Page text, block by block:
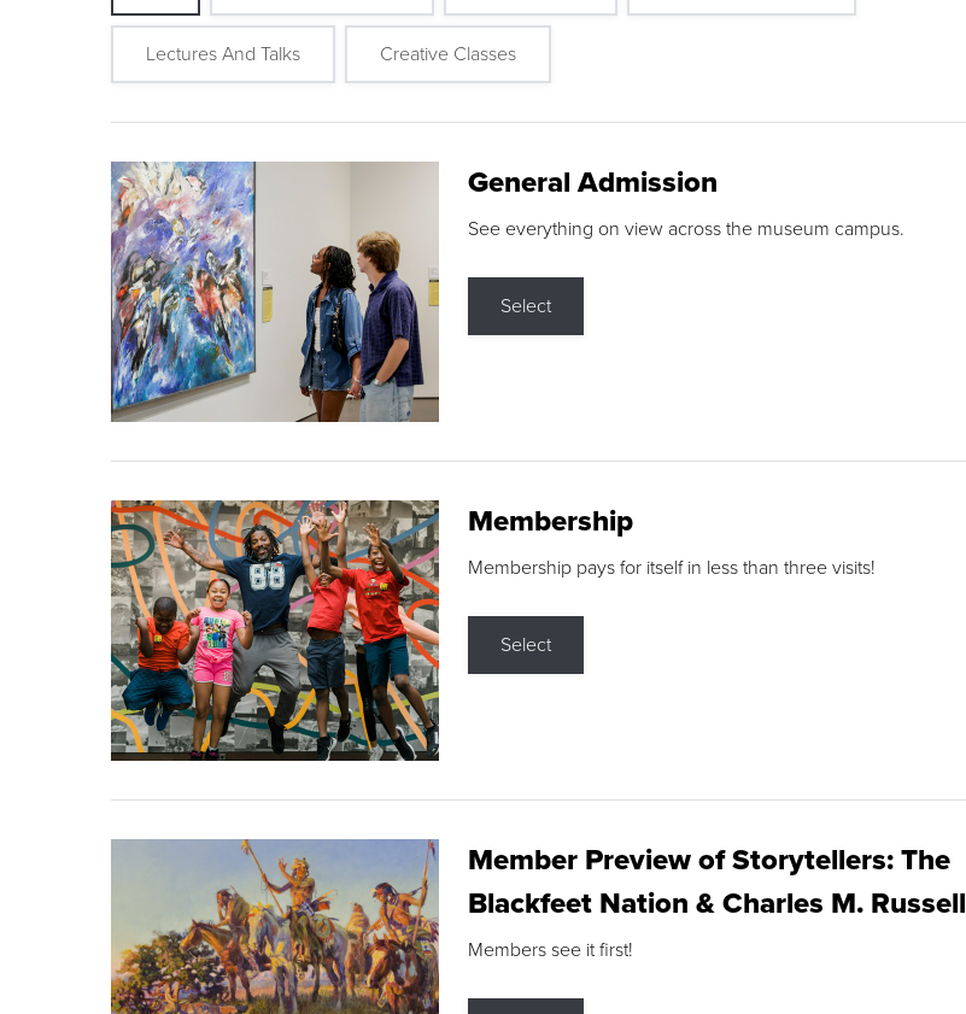
Lectures And Talks Creative Classes
General Admission
See everything on view across the museum campus.
Select
Membership
Membership pays for itself in less than three visits!
Select
Member Preview of Storytellers: The
Blackfeet Nation & Charles M. Russell
Members see it first!